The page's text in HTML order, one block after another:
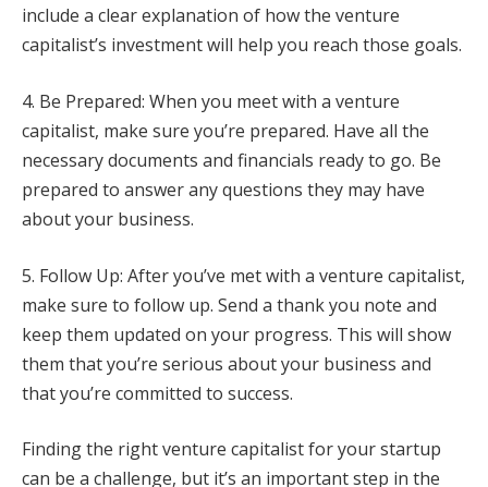
include a clear explanation of how the venture
capitalist’s investment will help you reach those goals.
4. Be Prepared: When you meet with a venture
capitalist, make sure you’re prepared. Have all the
necessary documents and financials ready to go. Be
prepared to answer any questions they may have
about your business.
5. Follow Up: After you’ve met with a venture capitalist,
make sure to follow up. Send a thank you note and
keep them updated on your progress. This will show
them that you’re serious about your business and
that you’re committed to success.
Finding the right venture capitalist for your startup
can be a challenge, but it’s an important step in the